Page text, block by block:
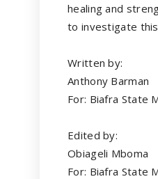
healing and
to investigate
Written by:
Anthony Barman
For: Biafra State
Edited by:
Obiageli Mboma
For: Biafra State